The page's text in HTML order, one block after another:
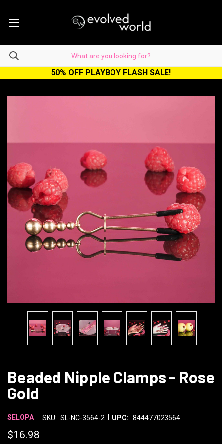
50% OFF PLAYBOY FLASH SALE!
Beaded Nipple Clamps - Rose
Gold
SELOPA SKU: SL-NC-3564-2 UPC: 844477023564
$16.98